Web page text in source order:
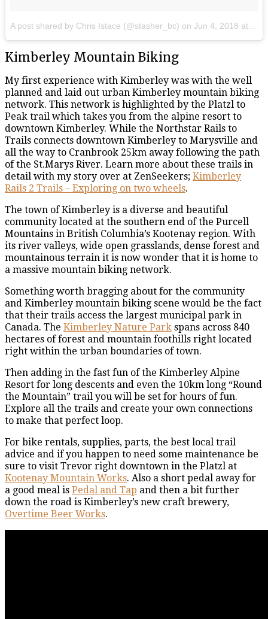
A post shared by Chris Istace (@stasher_bc) on Jun 4, 2018 at 6:28am PDT
Kimberley Mountain Biking
My first experience with Kimberley was with the well
planned and laid out urban Kimberley mountain biking
network. This network is highlighted by the Platzl to
Peak trail which takes you from the alpine resort to
downtown Kimberley. While the Northstar Rails to
Trails connects downtown Kimberley to Marysville and
all the way to Cranbrook 25km away following the path
of the St.Marys River. Learn more about these trails in
detail with my story over at ZenSeekers; Kimberley
Rails 2 Trails – Exploring on two wheels.
The town of Kimberley is a diverse and beautiful
community located at the southern end of the Purcell
Mountains in British Columbia’s Kootenay region. With
its river valleys, wide open grasslands, dense forest and
mountainous terrain it is now wonder that it is home to
a massive mountain biking network.
Something worth bragging about for the community
and Kimberley mountain biking scene would be the fact
that their trails access the largest municipal park in
Canada. The Kimberley Nature Park spans across 840
hectares of forest and mountain foothills right located
right within the urban boundaries of town.
Then adding in the fast fun of the Kimberley Alpine
Resort for long descents and even the 10km long “Round
the Mountain” trail you will be set for hours of fun.
Explore all the trails and create your own connections
to make that perfect loop.
For bike rentals, supplies, parts, the best local trail
advice and if you happen to need some maintenance be
sure to visit Trevor right downtown in the Platzl at
Kootenay Mountain Works. Also a short pedal away for
a good meal is Pedal and Tap and then a bit further
down the road is Kimberley’s new craft brewery,
Overtime Beer Works.